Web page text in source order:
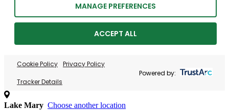
MANAGE PREFERENCES
ACCEPT ALL
Cookie Policy Privacy Policy
Tracker Details
Powered by:
Lake Mary Choose another location